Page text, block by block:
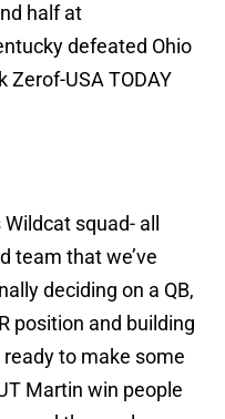
half at
defeated Ohio
Zerof-USA TODAY
squad- all
team that we’ve
deciding on a QB,
position and building
to make some
Martin win people